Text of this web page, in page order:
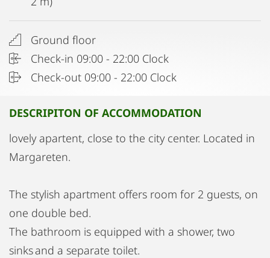
Ground floor
Check-in 09:00 - 22:00 Clock
Check-out 09:00 - 22:00 Clock
DESCRIPITON OF ACCOMMODATION
lovely apartent, close to the city center. Located in
Margareten.
The stylish apartment offers room for 2 guests, on
one double bed.
The bathroom is equipped with a shower, two
sinks and a separate toilet.